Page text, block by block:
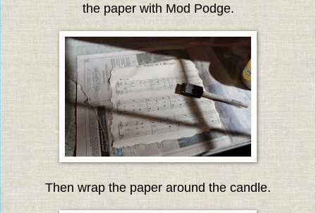
the paper with Mod Podge.
Then wrap the paper around the candle.